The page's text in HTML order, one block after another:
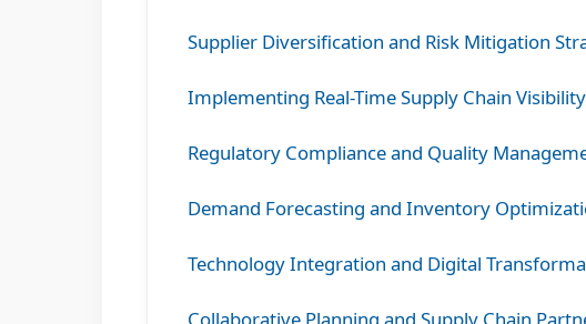
Supplier Diversification and Risk Mitigation
Implementing Real-Time Supply Chain
Regulatory Compliance and Quality
Demand Forecasting and Inventory
Technology Integration and Digital
Collaborative Planning and Supply Chain